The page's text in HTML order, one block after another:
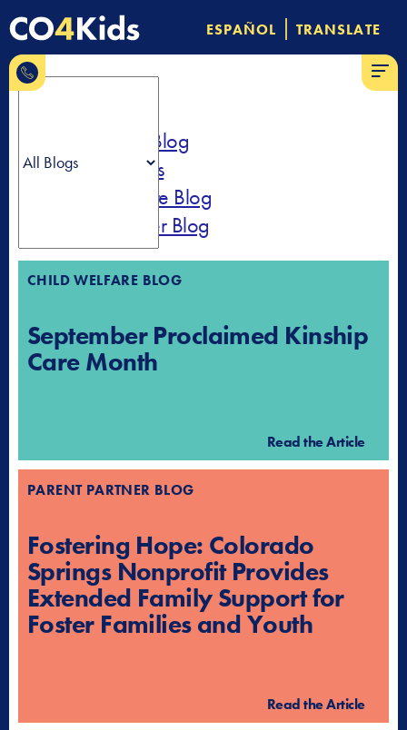
Skip
to
content
MENU
844-
CO-4-
ESPAÑOL | TRANSLATE
Community Blog
News & Press
Child Welfare Blog
Parent Partner Blog
CHILD WELFARE BLOG
September Proclaimed Kinship
Care Month
Read the Article
PARENT PARTNER BLOG
Fostering Hope: Colorado
Springs Nonprofit Provides
Extended Family Support for
Foster Families and Youth
Read the Article